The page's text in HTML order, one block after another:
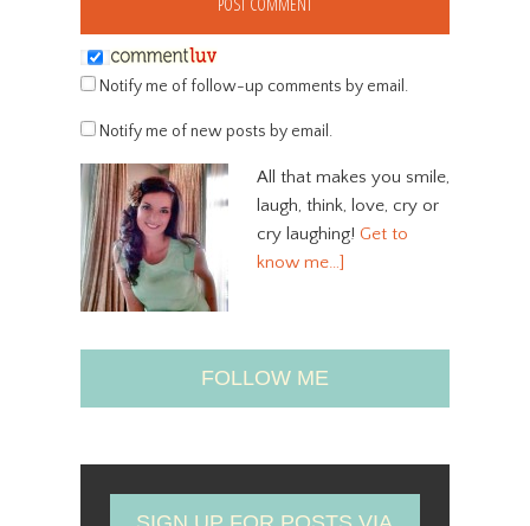
Notify me of follow-up comments by email.
Notify me of new posts by email.
All that makes you smile,
laugh, think, love, cry or
cry laughing! Get to
know me…]
FOLLOW ME